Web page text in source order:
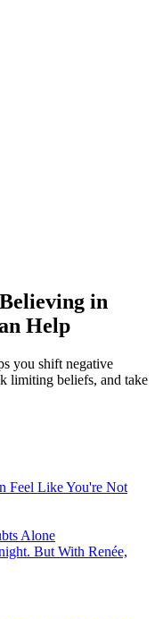
in
Help
you shift negative
limiting beliefs, and take
Feel Like You're Not
Alone
But With Renée,